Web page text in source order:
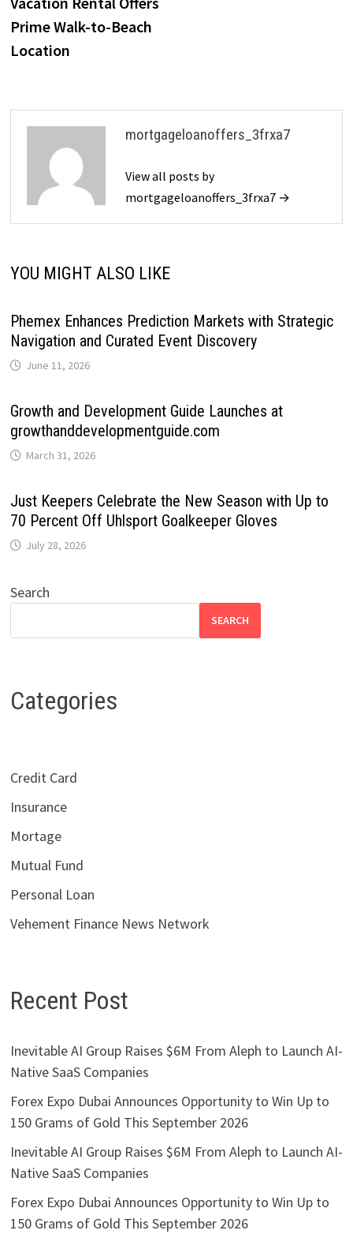
Prime Walk-to-Beach
Location
mortgageloanoffers_3frxa7
View all posts by
mortgageloanoffers_3frxa7 →
YOU MIGHT ALSO LIKE
Phemex Enhances Prediction Markets with Strategic
Navigation and Curated Event Discovery
June 11, 2026
Growth and Development Guide Launches at
growthanddevelopmentguide.com
March 31, 2026
Just Keepers Celebrate the New Season with Up to
70 Percent Off Uhlsport Goalkeeper Gloves
July 28, 2026
Search
SEARCH
Categories
Credit Card
Insurance
Mortage
Mutual Fund
Personal Loan
Vehement Finance News Network
Recent Post
Inevitable AI Group Raises $6M From Aleph to Launch AI-
Native SaaS Companies
Forex Expo Dubai Announces Opportunity to Win Up to
150 Grams of Gold This September 2026
Inevitable AI Group Raises $6M From Aleph to Launch AI-
Native SaaS Companies
Forex Expo Dubai Announces Opportunity to Win Up to
150 Grams of Gold This September 2026